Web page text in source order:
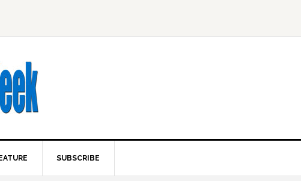
SUBSCRIBE